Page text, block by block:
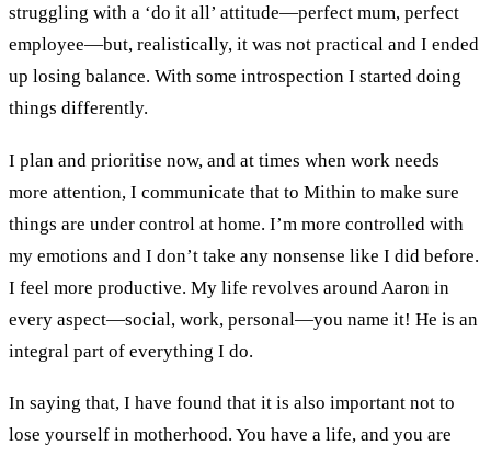
struggling with a ‘do it all’ attitude—perfect mum, perfect
employee—but, realistically, it was not practical and I ended
up losing balance. With some introspection I started doing
things differently.
I plan and prioritise now, and at times when work needs
more attention, I communicate that to Mithin to make sure
things are under control at home. I’m more controlled with
my emotions and I don’t take any nonsense like I did before.
I feel more productive. My life revolves around Aaron in
every aspect—social, work, personal—you name it! He is an
integral part of everything I do.
In saying that, I have found that it is also important not to
lose yourself in motherhood. You have a life, and you are